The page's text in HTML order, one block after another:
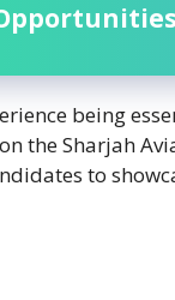
being
the Sharjah
to